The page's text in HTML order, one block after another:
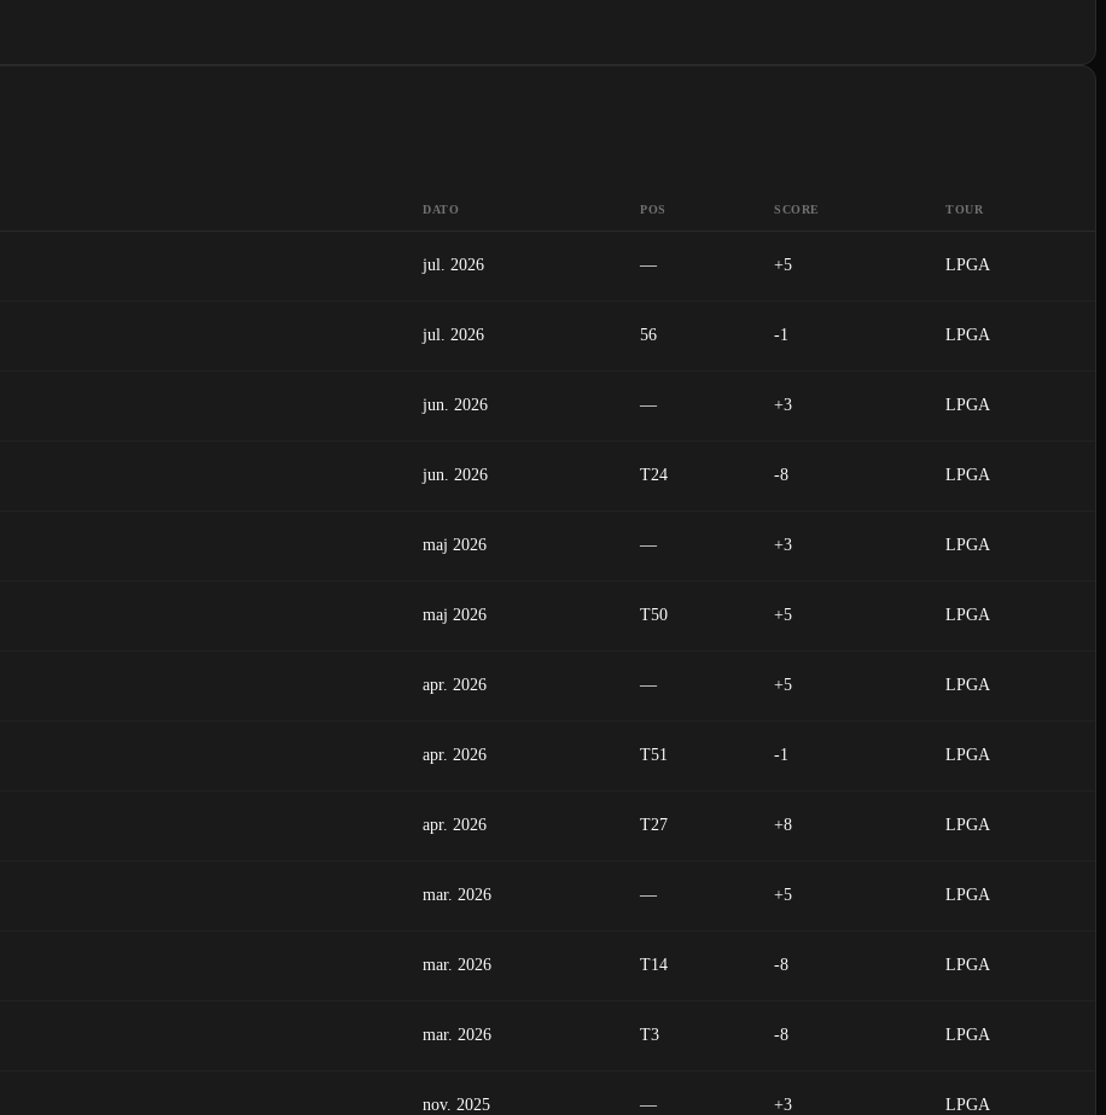
DATO POS SCORE TOUR
jul. 2026 — +5 LPGA
jul. 2026 56 -1 LPGA
jun. 2026 — +3 LPGA
jun. 2026 T24 -8 LPGA
maj 2026 — +3 LPGA
maj 2026 T50 +5 LPGA
apr. 2026 — +5 LPGA
apr. 2026 T51 -1 LPGA
apr. 2026 T27 +8 LPGA
mar. 2026 — +5 LPGA
mar. 2026 T14 -8 LPGA
mar. 2026 T3 -8 LPGA
nov. 2025 — +3 LPGA